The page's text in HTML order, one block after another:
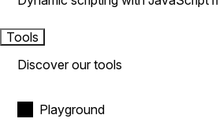
Tools
Discover our tools
Playground